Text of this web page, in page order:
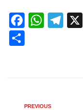
PREVIOUS